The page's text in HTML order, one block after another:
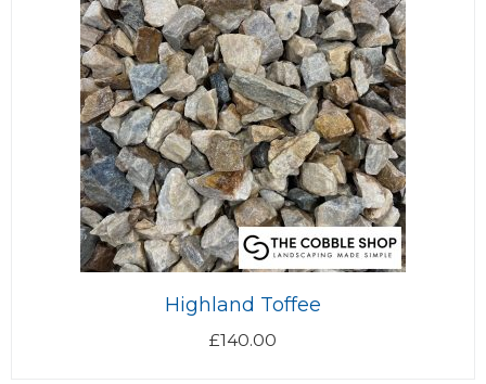
Highland Toffee
£140.00